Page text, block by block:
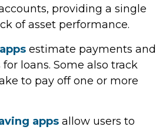
providing a single
of asset performance.
estimate payments and
loans. Some also track
to pay off one or more
apps allow users to